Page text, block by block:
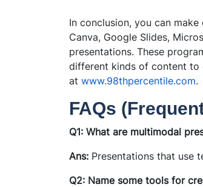
In conclusion, you can make
Canva, Google Slides,
presentations. These
different kinds of content to
at www.98thpercentile.com.
FAQs
Q1: What are multimodal
Ans: Presentations that use
Q2: Name some tools for